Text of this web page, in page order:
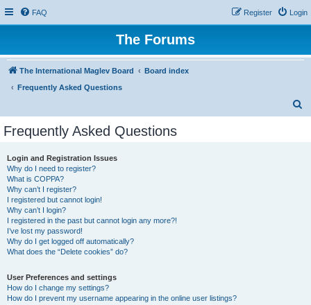
FAQ Login
Register
The Forums
The International Maglev Board
Board index
Frequently Asked Questions
Frequently Asked Questions
Login and Registration Issues
Why do I need to register?
What is COPPA?
Why can’t I register?
I registered but cannot login!
Why can’t I login?
I registered in the past but cannot login any more?!
I’ve lost my password!
Why do I get logged off automatically?
What does the “Delete cookies” do?
User Preferences and settings
How do I change my settings?
How do I prevent my username appearing in the online user listings?